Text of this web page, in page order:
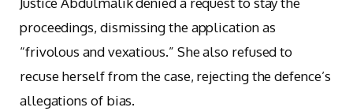
proceedings, dismissing the application as
“frivolous and vexatious.” She also refused to
recuse herself from the case, rejecting the defence’s
allegations of bias.